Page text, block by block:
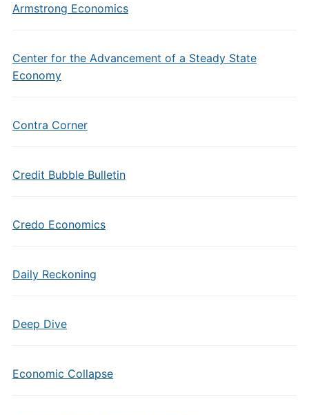
Armstrong Economics
Center for the Advancement of a Steady State
Economy
Contra Corner
Credit Bubble Bulletin
Credo Economics
Daily Reckoning
Deep Dive
Economic Collapse